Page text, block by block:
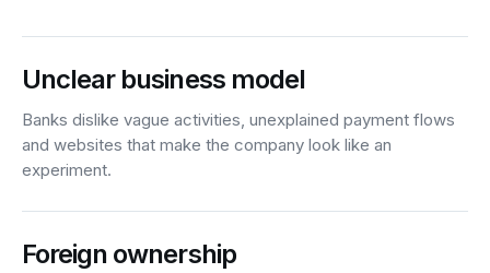
Unclear business model
Banks dislike vague activities, unexplained payment flows
and websites that make the company look like an
experiment.
Foreign ownership